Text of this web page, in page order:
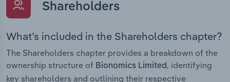
Shareholders
What’s included in the Shareholders chapter?
The Shareholders chapter provides a breakdown of the
ownership structure of Bionomics Limited , identifying
key shareholders and outlining their respective